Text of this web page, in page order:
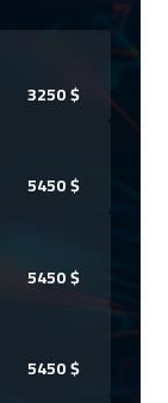
3250$
5450$
5450$
5450$